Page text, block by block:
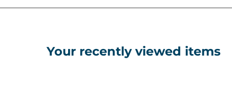
Your recently viewed items